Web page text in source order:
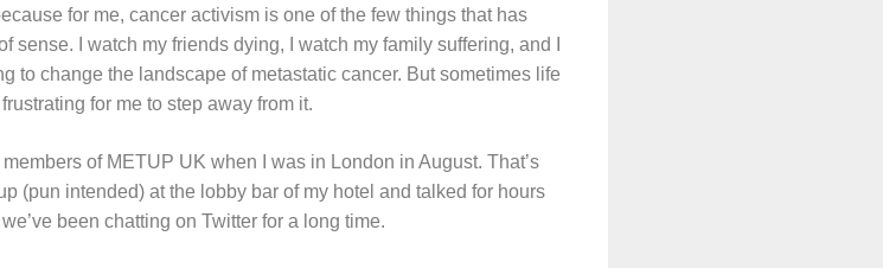
for me, cancer activism is one of the few things that has
I watch my friends dying, I watch my family suffering, and I
to change the landscape of metastatic cancer. But sometimes life
for me to step away from it.
of METUP UK when I was in London in August. That’s
(pun intended) at the lobby bar of my hotel and talked for hours
been chatting on Twitter for a long time.